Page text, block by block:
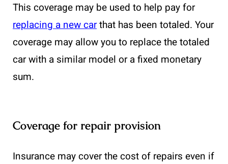
This coverage may be used to help pay for
replacing a new carthat has been totaled. Your
coverage may allow you to replace the totaled
car with a similar model or a fixed monetary
sum.
Coverage for repair provision
Insurance may cover the cost of repairs even if